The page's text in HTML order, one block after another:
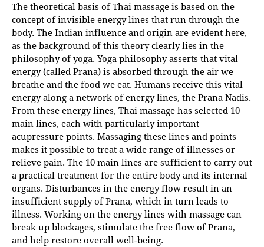
The theoretical basis of Thai massage is based on the
concept of invisible energy lines that run through the
body. The Indian influence and origin are evident here,
as the background of this theory clearly lies in the
philosophy of yoga. Yoga philosophy asserts that vital
energy (called Prana) is absorbed through the air we
breathe and the food we eat. Humans receive this vital
energy along a network of energy lines, the Prana Nadis.
From these energy lines, Thai massage has selected 10
main lines, each with particularly important
acupressure points. Massaging these lines and points
makes it possible to treat a wide range of illnesses or
relieve pain. The 10 main lines are sufficient to carry out
a practical treatment for the entire body and its internal
organs. Disturbances in the energy flow result in an
insufficient supply of Prana, which in turn leads to
illness. Working on the energy lines with massage can
break up blockages, stimulate the free flow of Prana,
and help restore overall well-being.